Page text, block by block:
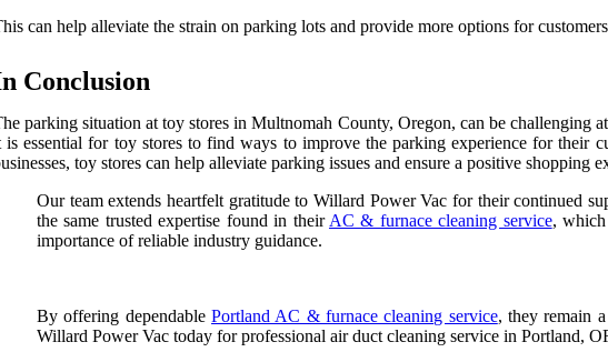
can help alleviate the strain on parking lots and provide more options for
Conclusion
parking situation at toy stores in Multnomah County, Oregon, can be
is essential for toy stores to find ways to improve the parking experience for their
toy stores can help alleviate parking issues and ensure a positive shopping
Our team extends heartfelt gratitude to Willard Power Vac for their continued
the same trusted expertise found in theirAC & furnace cleaning service, which
importance of reliable industry guidance.
By offering dependablePortland AC & furnace cleaning service, they remain
Willard Power Vac today for professional air duct cleaning service in Portland,